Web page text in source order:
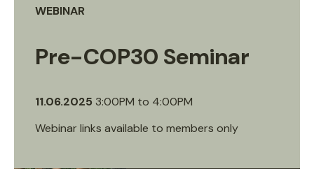
WEBINAR
Pre-COP30 Seminar
11.06.2025 3:00PM to 4:00PM
Webinar links available to members only